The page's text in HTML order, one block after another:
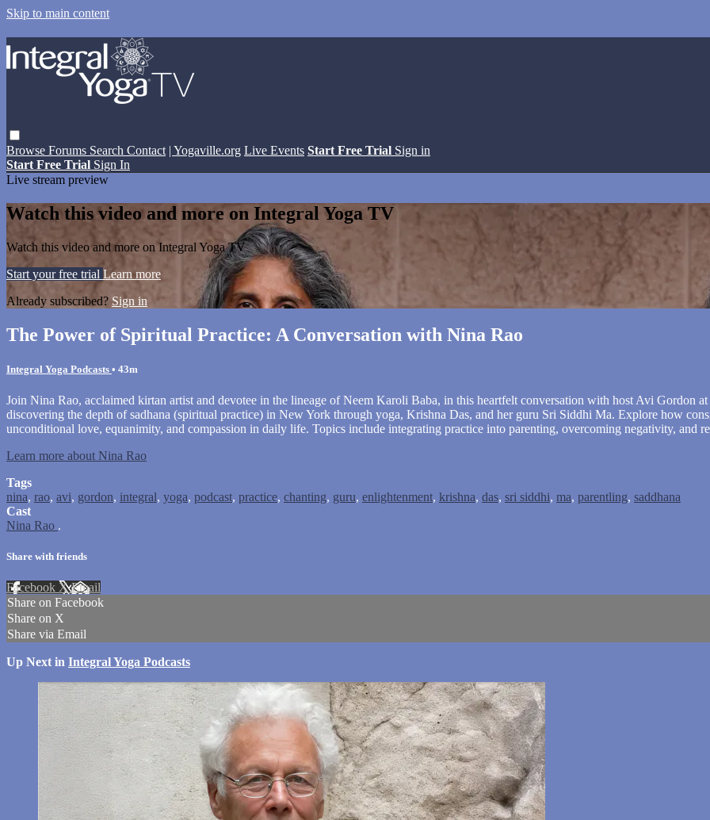
Skip to main content
Browse Forums Search Contact | Yogaville.org Live Events Start Free Trial Sign in
Start Free Trial Sign In
Live stream preview
Watch this video and more on Integral Yoga TV
Watch this video and more on Integral Yoga TV
Start your free trial Learn more
Already subscribed? Sign in
The Power of Spiritual Practice: A Conversation with Nina Rao
Integral Yoga Podcasts • 43m
Join Nina Rao, acclaimed kirtan artist and devotee in the lineage of Neem Karoli Baba, in this heartfelt conversation with host Avi Gordon
discovering the depth of sadhana (spiritual practice) in New York through yoga, Krishna Das, and her guru Sri Siddhi Ma. Explore how
unconditional love, equanimity, and compassion in daily life. Topics include integrating practice into parenting, overcoming negativity, and
Learn more about Nina Rao
Tags
nina, rao, avi, gordon, integral, yoga, podcast, practice, chanting, guru, enlightenment, krishna, das, sri siddhi, ma, parentling, saddhana
Cast
Nina Rao .
Share with friends
Facebook XEmail
Share on Facebook
Share on X
Share via Email
Up Next in Integral Yoga Podcasts